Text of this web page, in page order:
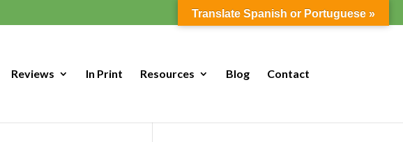
Reviews In Print Resources Blog Contact
Translate Spanish or Portuguese »